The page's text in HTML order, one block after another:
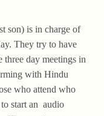
son) is in charge of
They try to have
three day meetings in
with Hindu
who attend who
start an audio